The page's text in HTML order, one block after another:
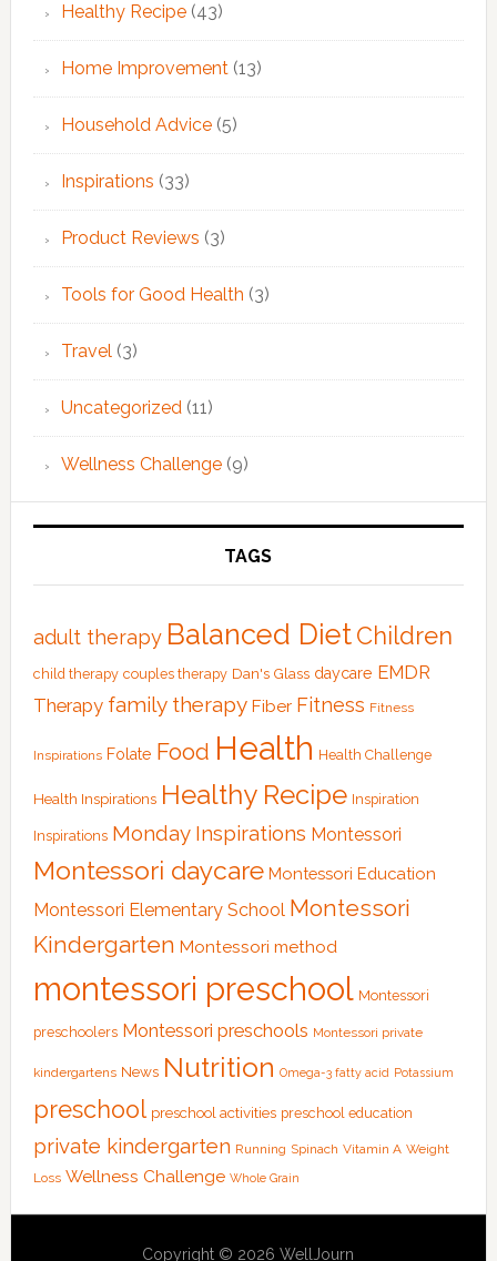
Healthy Recipe(43)
Home Improvement(13)
Household Advice(5)
Inspirations (33)
Product Reviews (3)
Tools for Good Health (3)
Travel(3)
Uncategorized(11)
Wellness Challenge(9)
TAGS
adult therapy Balanced Diet Children
child therapy couples therapy Dan's Glass daycare EMDR
Therapy family therapy Fiber Fitness Fitness
Inspirations Folate Food Health Health Challenge
Health Inspirations Healthy Recipe Inspiration
Inspirations Monday Inspirations Montessori
Montessori daycare Montessori Education
Montessori Elementary School Montessori
Kindergarten Montessori method
montessori preschool Montessori
preschoolers Montessori preschools Montessori private
kindergartens News Nutrition Omega-3 fatty acid Potassium
preschool preschool activities preschool education
private kindergarten Running Spinach Vitamin A Weight
Loss Wellness Challenge Whole Grain
Copyright © 2026 WellJourn